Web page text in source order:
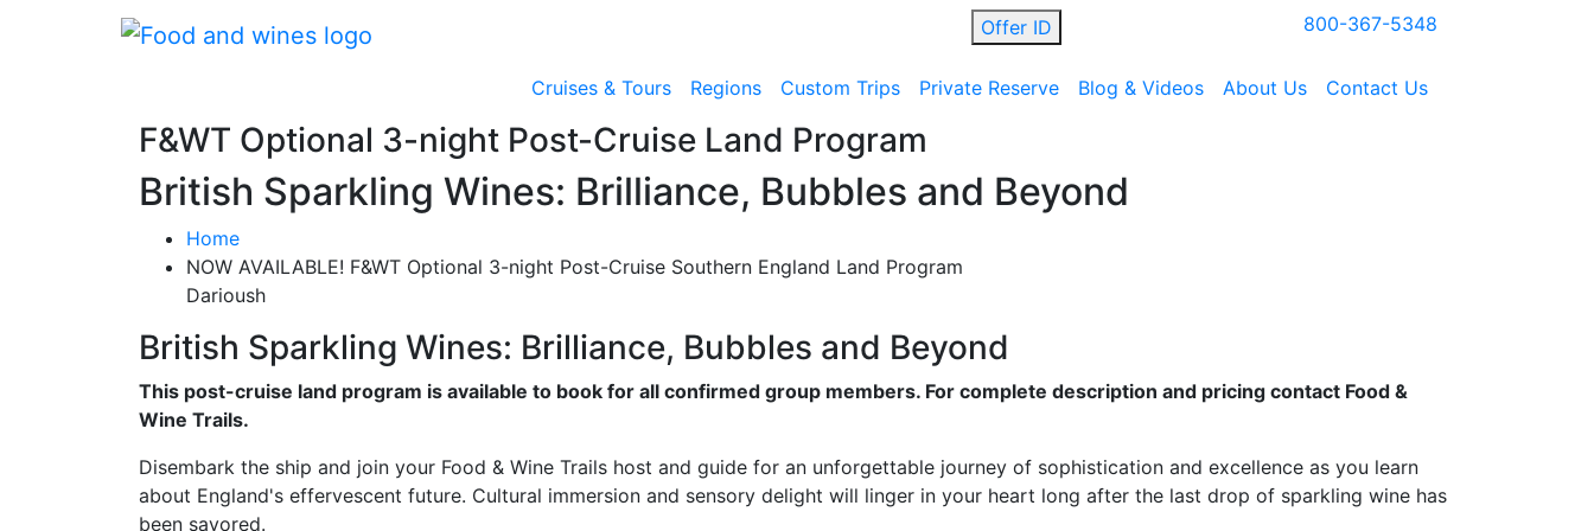
Offer ID 800-367-5348
Cruises & Tours Regions Custom Trips Private Reserve Blog & Videos About Us Contact Us
F&WT Optional 3-night Post-Cruise Land Program
British Sparkling Wines: Brilliance, Bubbles and Beyond
Home
NOW AVAILABLE! F&WT Optional 3-night Post-Cruise Southern England Land Program
Darioush
British Sparkling Wines: Brilliance, Bubbles and Beyond
This post-cruise land program is available to book for all confirmed group members. For complete description and pricing contact Food &
Wine Trails.
Disembark the ship and join your Food & Wine Trails host and guide for an unforgettable journey of sophistication and excellence as you learn
about England's effervescent future. Cultural immersion and sensory delight will linger in your heart long after the last drop of sparkling wine has
been savored.